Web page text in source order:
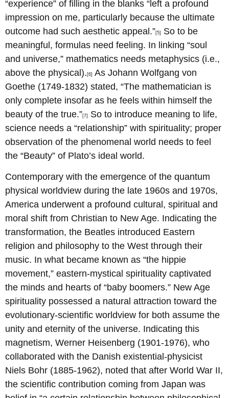
“experience” of filling in the blanks “left a profound
impression on me, particularly because the ultimate
outcome had such aesthetic appeal.”[5]
So to be
meaningful, formulas need feeling. In linking “soul
and universe,” mathematics needs metaphysics (i.e.,
above the physical). [6] As Johann Wolfgang von
Goethe (1749-1832) stated, “The mathematician is
only complete insofar as he feels within himself the
beauty of the true.”[7]
So to introduce meaning to life,
science needs a “relationship” with spirituality; proper
observation of the phenomenal world needs to feel
the “Beauty” of Plato’s ideal world.
Contemporary with the emergence of the quantum
physical worldview during the late 1960s and 1970s,
America underwent a profound cultural, spiritual and
moral shift from Christian to New Age. Indicating the
transformation, the Beatles introduced Eastern
religion and philosophy to the West through their
music. In what became known as “the hippie
movement,” eastern-mystical spirituality captivated
the minds and hearts of “baby boomers.” New Age
spirituality possessed a natural attraction toward the
evolutionary-scientific worldview for both assume the
unity and eternity of the universe. Indicating this
magnetism, Werner Heisenberg (1901-1976), who
collaborated with the Danish existential-physicist
Niels Bohr (1885-1962), noted that after World War II,
the scientific contribution coming from Japan was